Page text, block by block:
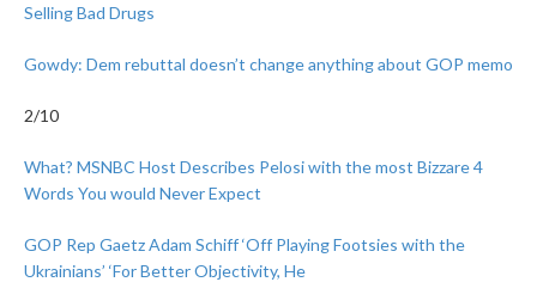
Selling Bad Drugs
Gowdy: Dem rebuttal doesn’t change anything about GOP memo
2/10
What? MSNBC Host Describes Pelosi with the most Bizzare 4
Words You would Never Expect
GOP Rep Gaetz Adam Schiff ‘Off Playing Footsies with the
Ukrainians’ ‘For Better Objectivity, He